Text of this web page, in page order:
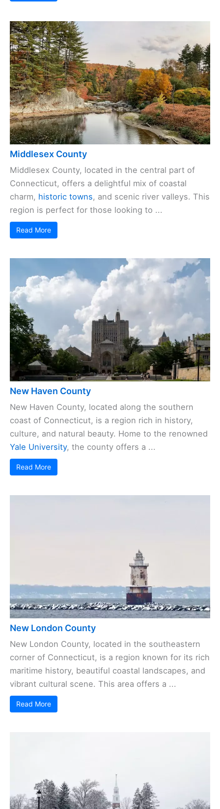
Middlesex County
Middlesex County, located in the central part of
Connecticut, offers a delightful mix of coastal
charm, historic towns, and scenic river valleys. This
region is perfect for those looking to ...
Read More
New Haven County
New Haven County, located along the southern
coast of Connecticut, is a region rich in history,
culture, and natural beauty. Home to the renowned
Yale University, the county offers a ...
Read More
New London County
New London County, located in the southeastern
corner of Connecticut, is a region known for its rich
maritime history, beautiful coastal landscapes, and
vibrant cultural scene. This area offers a ...
Read More